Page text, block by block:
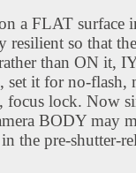
a FLAT surface
so that
than ON it,
set it for no-flash,
focus lock. Now
BODY may
the pre-shutter-